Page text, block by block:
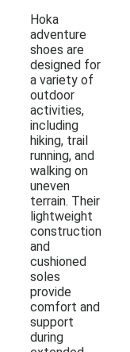
Hoka
adventure
shoes are
designed for
a variety of
outdoor
activities,
including
hiking, trail
running, and
walking on
uneven
terrain. Their
lightweight
construction
and
cushioned
soles
provide
comfort and
support
during